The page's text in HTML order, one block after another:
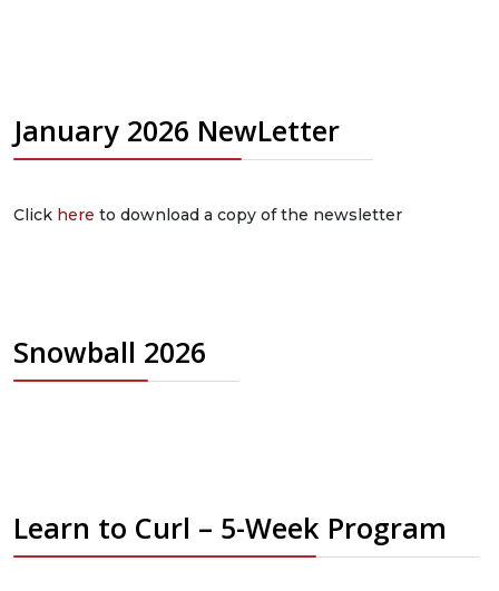
January 2026 NewLetter
Click here to download a copy of the newsletter
Snowball 2026
Learn to Curl – 5-Week Program